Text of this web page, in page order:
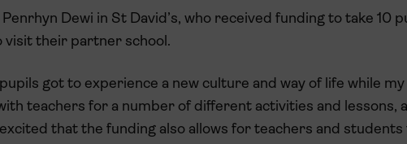
Dewi in St David’s, who received funding to take 10
their partner school.
got to experience a new culture and way of life while
teachers for a number of different activities and lessons,
that the funding also allows for teachers and